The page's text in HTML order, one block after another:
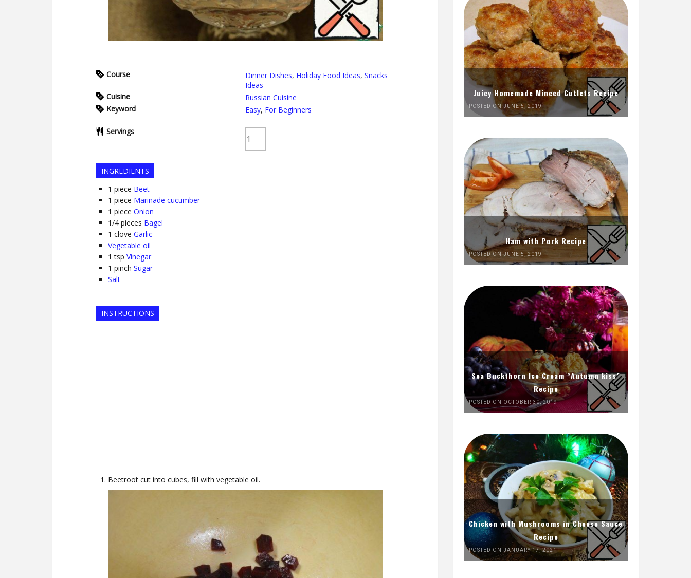
Course Dinner Dishes, Holiday Food Ideas, Snacks
Ideas
Cuisine
Russian Cuisine
Keyword
Easy, For Beginners
Servings
INGREDIENTS
1 piece Beet
1 piece Marinade cucumber
1 piece Onion
1/4 pieces Bagel
1 clove Garlic
Vegetable oil
1 tsp Vinegar
1 pinch Sugar
Salt
INSTRUCTIONS
Beetroot cut into cubes, fill with vegetable oil.
Juicy Homemade Minced Cutlets Recipe
POSTED ON JUNE 5, 2019
Ham with Pork Recipe
POSTED ON JUNE 5, 2019
Sea Buckthorn Ice Cream “Autumn kiss”
Recipe
POSTED ON OCTOBER 30, 2019
Chicken with Mushrooms in Cheese Sauce
Recipe
POSTED ON JANUARY 17, 2021